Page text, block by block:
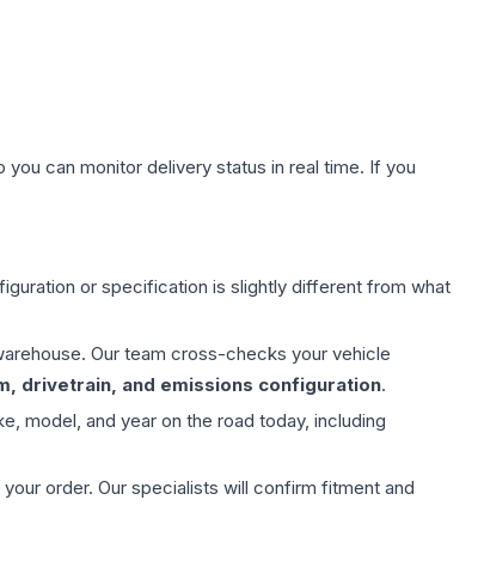
can monitor delivery status in real time. If you
or specification is slightly different from what
Our team cross-checks your vehicle
drivetrain, and emissions configuration.
model, and year on the road today, including
order. Our specialists will confirm fitment and